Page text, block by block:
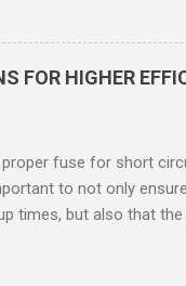
rupture or
operation of equipment,
gases,
ANSI/ISA 12.12.01
the newer
be certified
FOR HIGHER
proper fuse for short
to not only
times, but also that the
several advantages,